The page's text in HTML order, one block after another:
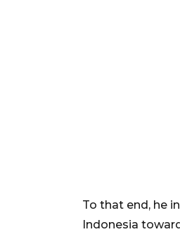
To that end, he
Indonesia